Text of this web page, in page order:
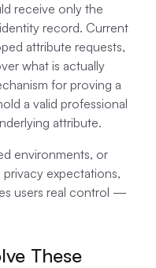
receive only the
record. Current
attribute requests,
what is actually
for proving a
a valid professional
attribute.
environments, or
expectations,
users real control —
These